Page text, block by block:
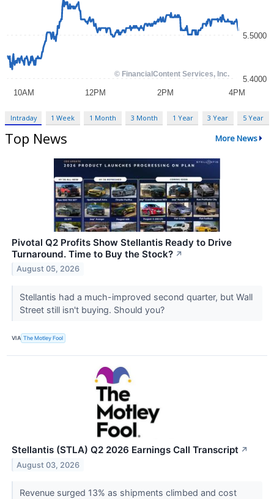
Intraday 1 Week 1 Month 3 Month 1 Year 3 Year 5 Year
Top News More News
Pivotal Q2 Profits Show Stellantis Ready to Drive
Turnaround. Time to Buy the Stock? ↗
August 05, 2026
Stellantis had a much-improved second quarter, but Wall
Street still isn't buying. Should you?
VIA The Motley Fool
Stellantis (STLA) Q2 2026 Earnings Call Transcript ↗
August 03, 2026
Revenue surged 13% as shipments climbed and cost